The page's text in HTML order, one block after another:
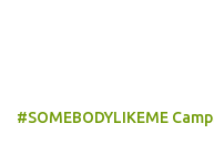
and Europe, The
annual purchases to
#SOMEBODYLIKEME